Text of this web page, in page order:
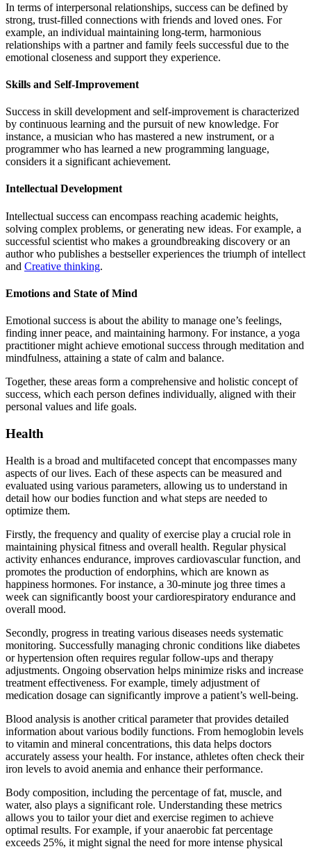
In terms of interpersonal relationships, success can be defined by
strong, trust-filled connections with friends and loved ones. For
example, an individual maintaining long-term, harmonious
relationships with a partner and family feels successful due to the
emotional closeness and support they experience.
Skills and Self-Improvement
Success in skill development and self-improvement is characterized
by continuous learning and the pursuit of new knowledge. For
instance, a musician who has mastered a new instrument, or a
programmer who has learned a new programming language,
considers it a significant achievement.
Intellectual Development
Intellectual success can encompass reaching academic heights,
solving complex problems, or generating new ideas. For example, a
successful scientist who makes a groundbreaking discovery or an
author who publishes a bestseller experiences the triumph of intellect
and Creative thinking.
Emotions and State of Mind
Emotional success is about the ability to manage one’s feelings,
finding inner peace, and maintaining harmony. For instance, a yoga
practitioner might achieve emotional success through meditation and
mindfulness, attaining a state of calm and balance.
Together, these areas form a comprehensive and holistic concept of
success, which each person defines individually, aligned with their
personal values and life goals.
Health
Health is a broad and multifaceted concept that encompasses many
aspects of our lives. Each of these aspects can be measured and
evaluated using various parameters, allowing us to understand in
detail how our bodies function and what steps are needed to
optimize them.
Firstly, the frequency and quality of exercise play a crucial role in
maintaining physical fitness and overall health. Regular physical
activity enhances endurance, improves cardiovascular function, and
promotes the production of endorphins, which are known as
happiness hormones. For instance, a 30-minute jog three times a
week can significantly boost your cardiorespiratory endurance and
overall mood.
Secondly, progress in treating various diseases needs systematic
monitoring. Successfully managing chronic conditions like diabetes
or hypertension often requires regular follow-ups and therapy
adjustments. Ongoing observation helps minimize risks and increase
treatment effectiveness. For example, timely adjustment of
medication dosage can significantly improve a patient’s well-being.
Blood analysis is another critical parameter that provides detailed
information about various bodily functions. From hemoglobin levels
to vitamin and mineral concentrations, this data helps doctors
accurately assess your health. For instance, athletes often check their
iron levels to avoid anemia and enhance their performance.
Body composition, including the percentage of fat, muscle, and
water, also plays a significant role. Understanding these metrics
allows you to tailor your diet and exercise regimen to achieve
optimal results. For example, if your anaerobic fat percentage
exceeds 25%, it might signal the need for more intense physical